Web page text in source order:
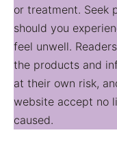
or treatment. Seek
should you
feel unwell.
the products and
at their own risk,
website accept no
caused.